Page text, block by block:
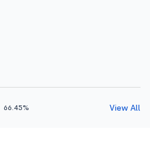
66.45% View All